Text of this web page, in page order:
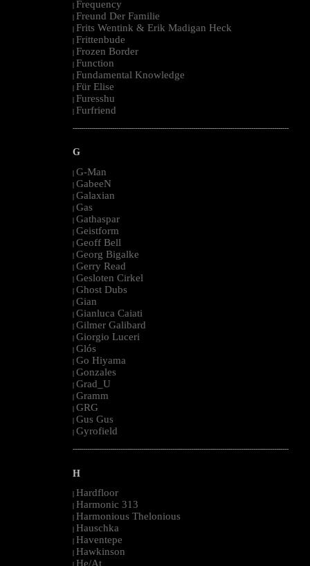
| Frequency
| Freund Der Familie
| Frits Wentink & Erik Madigan Heck
| Frittenbude
| Frozen Border
| Function
| Fundamental Knowledge
| Für Elise
| Furesshu
| Furfriend
--------------------------------------------------------------------------------------------------------
G
| G-Man
| GabeeN
| Galaxian
| Gas
| Gathaspar
| Geistform
| Geoff Bell
| Georg Bigalke
| Gerry Read
| Gesloten Cirkel
| Ghost Dubs
| Gian
| Gianluca Caiati
| Gilmer Galibard
| Giorgio Luceri
| Glós
| Go Hiyama
| Gonzales
| Grad_U
| Gramm
| GRG
| Gus Gus
| Gyrofield
--------------------------------------------------------------------------------------------------------
H
| Hardfloor
| Harmonic 313
| Harmonious Thelonious
| Hauschka
| Haventepe
| Hawkinson
| He/At